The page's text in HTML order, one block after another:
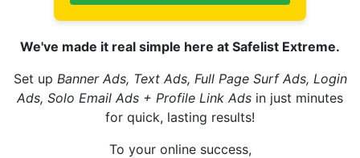
We've made it real simple here at Safelist Extreme.
Set up Banner Ads, Text Ads, Full Page Surf Ads, Login
Ads, Solo Email Ads + Profile Link Ads in just minutes
for quick, lasting results!
To your online success,